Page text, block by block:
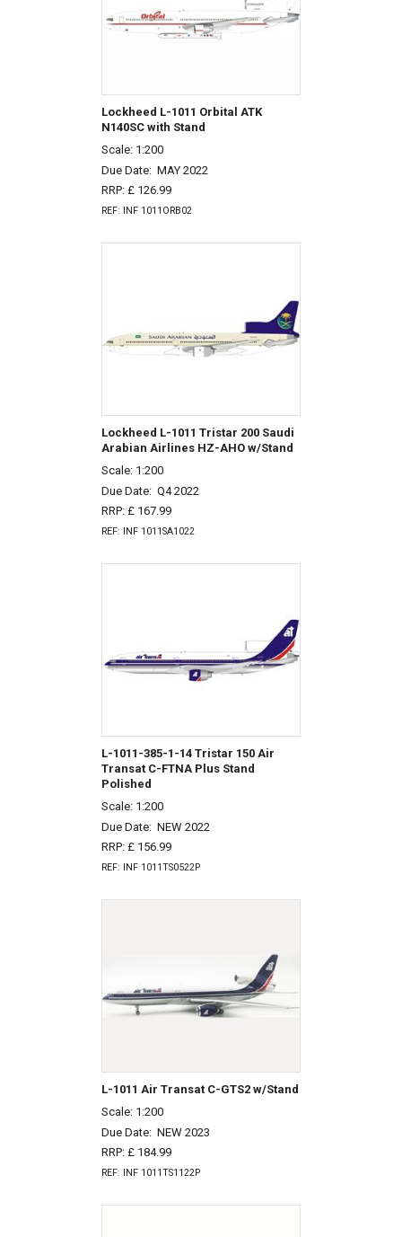
Lockheed L-1011 Orbital ATK
N140SC with Stand
Scale: 1:200
Due Date: MAY 2022
RRP: £ 126.99
REF: INF 1011ORB02
Lockheed L-1011 Tristar 200 Saudi
Arabian Airlines HZ-AHO w/Stand
Scale: 1:200
Due Date: Q4 2022
RRP: £ 167.99
REF: INF 1011SA1022
L-1011-385-1-14 Tristar 150 Air
Transat C-FTNA Plus Stand
Polished
Scale: 1:200
Due Date: NEW 2022
RRP: £ 156.99
REF: INF 1011TS0522P
L-1011 Air Transat C-GTS2 w/Stand
Scale: 1:200
Due Date: NEW 2023
RRP: £ 184.99
REF: INF 1011TS1122P